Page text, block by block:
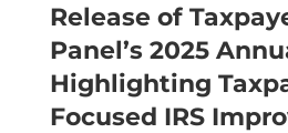
Release of
Panel’s 2025
Highlighting
Focused IRS